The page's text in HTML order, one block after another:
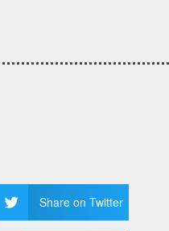
Share on Twitter